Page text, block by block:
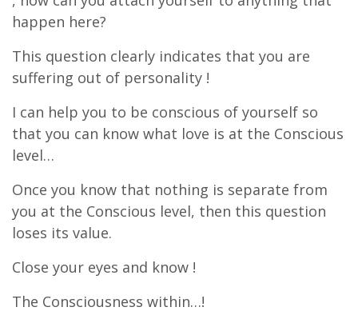
happen here?
This question clearly indicates that you are
suffering out of personality !
I can help you to be conscious of yourself so
that you can know what love is at the Conscious
level…
Once you know that nothing is separate from
you at the Conscious level, then this question
loses its value.
Close your eyes and know !
The Consciousness within…!